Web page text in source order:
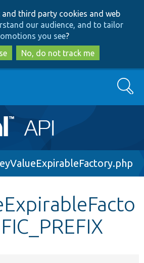
to
main
content
to
search
and third party cookies and web
our audience, and to tailor
you see?
No, do not track me
Search